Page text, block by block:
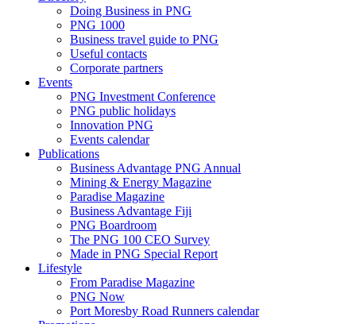
Doing Business in PNG
PNG 1000
Business travel guide to PNG
Useful contacts
Corporate partners
Events
PNG Investment Conference
PNG public holidays
Innovation PNG
Events calendar
Publications
Business Advantage PNG Annual
Mining & Energy Magazine
Paradise Magazine
Business Advantage Fiji
PNG Boardroom
The PNG 100 CEO Survey
Made in PNG Special Report
Lifestyle
From Paradise Magazine
PNG Now
Port Moresby Road Runners calendar